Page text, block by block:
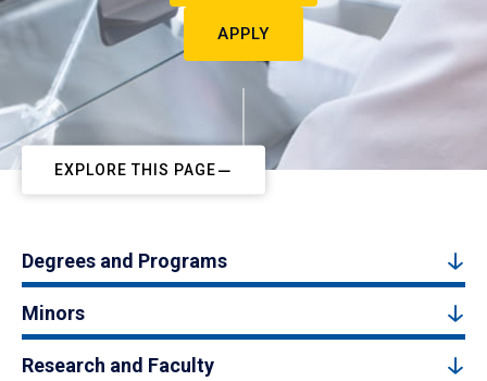
APPLY
EXPLORE THIS PAGE
Degrees and Programs
Minors
Research and Faculty